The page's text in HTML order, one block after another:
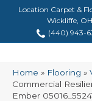
Location Carpet &
Wickliffe, OH
(440) 943-
Home » Flooring »
Commercial
Ember